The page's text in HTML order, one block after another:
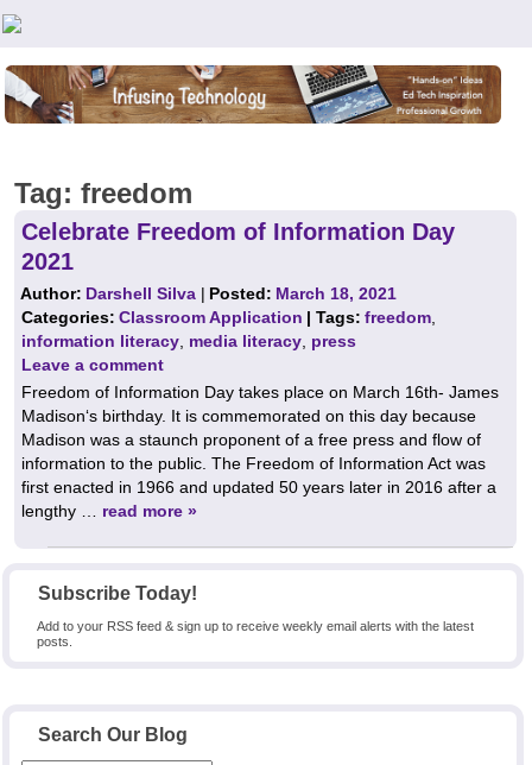
Teachers First - Thinking Teachers Teaching Thinkers
Subscribe Today!
Add to your RSS feed & sign up to receive weekly email alerts with the latest
posts.
Search Our Blog
Tag: freedom
Celebrate Freedom of Information Day
2021
Author: Darshell Silva | Posted: March 18, 2021
Categories:Classroom Application | Tags:freedom
information literacy media literacy press
Leave a comment
Freedom of Information Day takes place on March 16th- James
Madison‘s birthday. It is commemorated on this day because
Madison was a staunch proponent of a free press and flow of
information to the public. The Freedom of Information Act was
first enacted in 1966 and updated 50 years later in 2016 after a
lengthy … read more »